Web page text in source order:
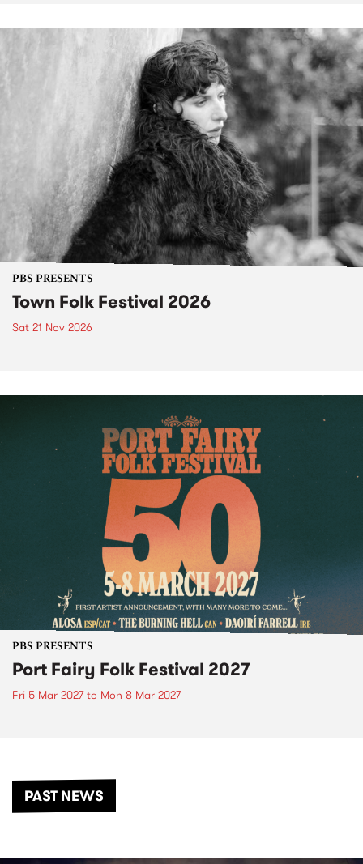
PBS PRESENTS
Town Folk Festival 2026
Sat 21 Nov 2026
PBS PRESENTS
Port Fairy Folk Festival 2027
Fri 5 Mar 2027to Mon 8 Mar 2027
PAST NEWS